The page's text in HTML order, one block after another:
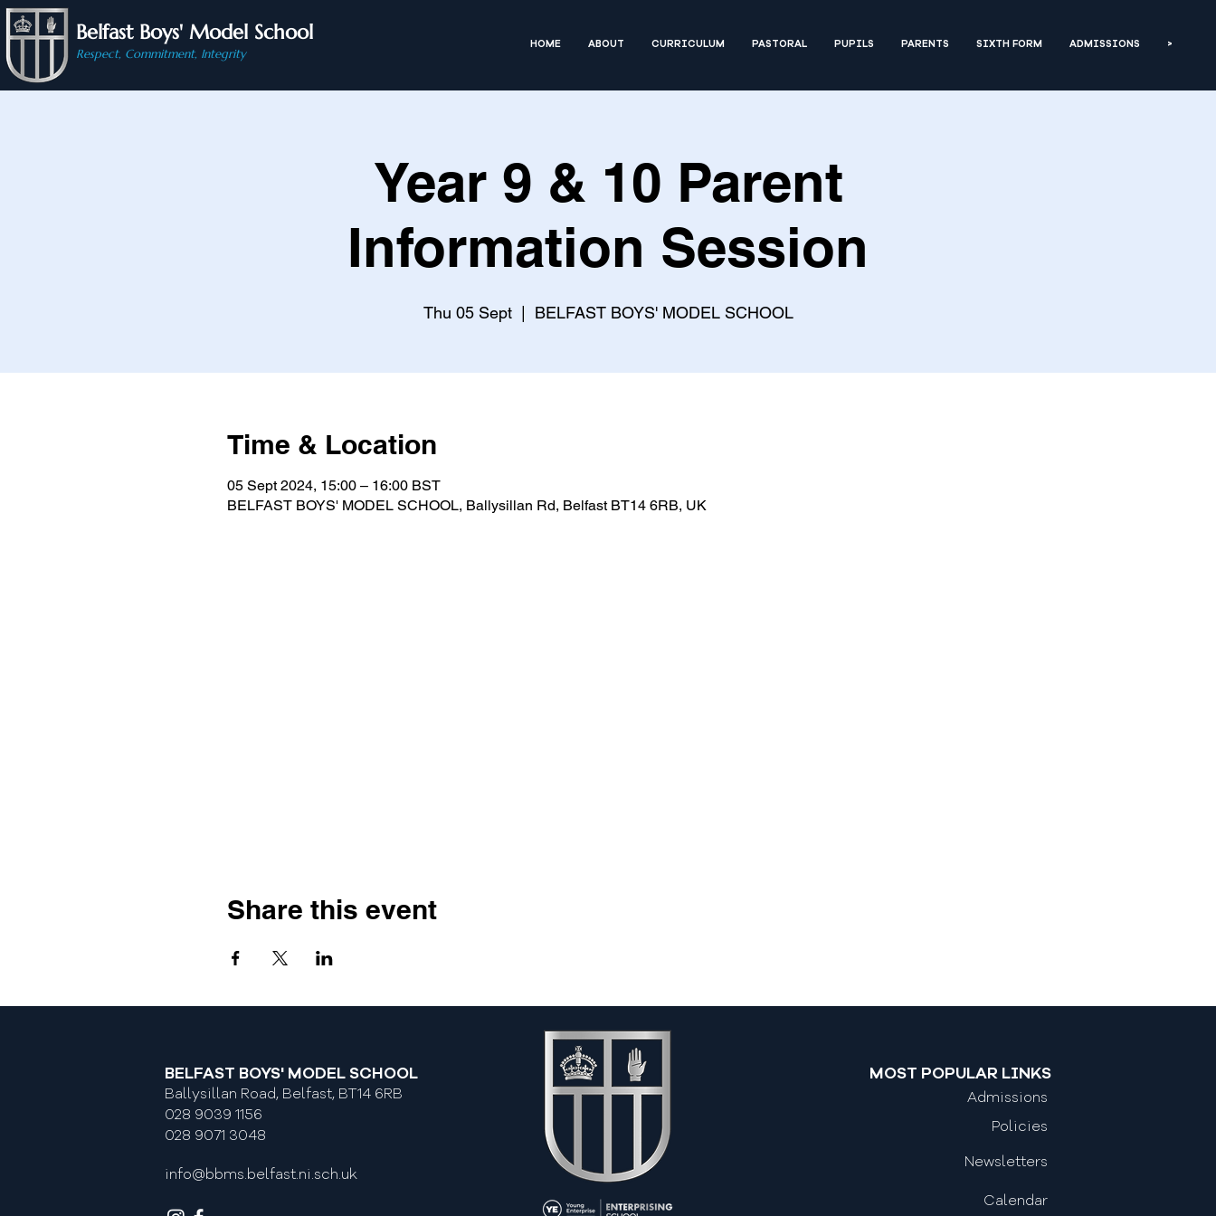
Belfast Boys' Model School
Respect, Commitment, Integrity
HOME ABOUT CURRICULUM PASTORAL PUPILS PARENTS SIXTH FORM ADMISSIONS >
Year 9 & 10 Parent
Information Session
Thu 05 Sept
  |
BELFAST BOYS' MODEL SCHOOL
Time & Location
05 Sept 2024, 15:00 – 16:00 BST
BELFAST BOYS' MODEL SCHOOL, Ballysillan Rd, Belfast BT14 6RB, UK
Share this event
BELFAST BOYS' MODEL SCHOOL
Ballysillan Road, Belfast, BT14 6RB
028 9039 1156
028 9071 3048
info@bbms.belfast.ni.sch.uk
MOST POPULAR LINKS
Admissions
Policies
Newsletters
Calendar